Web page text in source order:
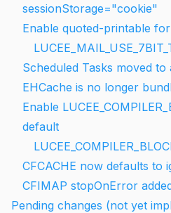
sessionStorage="cookie"
Enable quoted-printable
Scheduled Tasks moved to
EHCache is no longer
Enable
default
CFCACHE now defaults to
CFIMAP stopOnError
Pending changes (not yet